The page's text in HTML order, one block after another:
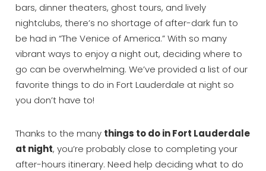
bars, dinner theaters, ghost tours, and lively
nightclubs, there’s no shortage of after-dark fun to
be had in “The Venice of America.” With so many
vibrant ways to enjoy a night out, deciding where to
go can be overwhelming. We’ve provided a list of our
favorite things to do in Fort Lauderdale at night so
you don’t have to!
Thanks to the many things to do in Fort Lauderdale
at night, you’re probably close to completing your
after-hours itinerary. Need help deciding what to do